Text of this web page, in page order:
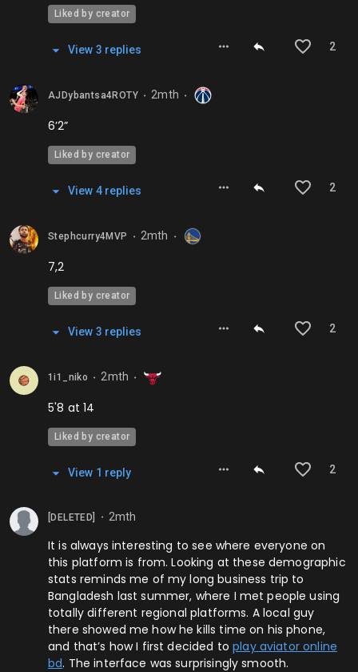
Liked by creator
2
View 3 repl ies
AJDybantsa4ROTY ⬤ 2mth ⬤
6’2”
Liked by creator
2
View 4repl ies
Stephcurry4MVP ⬤ 2mth ⬤
7,2
Liked by creator
2
View 3 repl ies
1i1_niko ⬤ 2mth ⬤
5'8 at 14
Liked by creator
2
View 1 reply
[DELETED] 2mth
It is always interesting to see where everyone on
this platform is from. Looking at these demographic
stats reminds me of my long business trip to
Bangladesh last summer, where I met people using
totally different regional platforms. A local guy
there showed me how he kills time on his phone,
and that’s how I first decided toplay aviator online
bd. The interface was surprisingly smooth.